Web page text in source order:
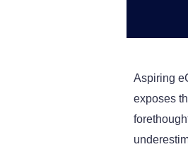
Aspiring
exposes